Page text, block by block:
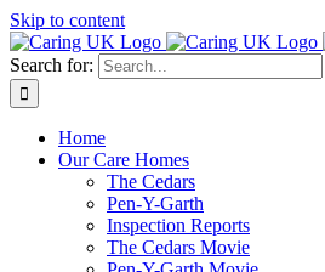
Skip to content
Search for:
Home
Our Care Homes
The Cedars
Pen-Y-Garth
Inspection Reports
The Cedars Movie